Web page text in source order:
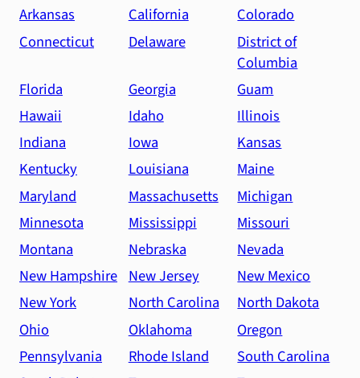
Arkansas
California
Colorado
Connecticut
Delaware
District of
Columbia
Florida
Georgia
Guam
Hawaii
Idaho
Illinois
Indiana
Iowa
Kansas
Kentucky
Louisiana
Maine
Maryland
Massachusetts
Michigan
Minnesota
Mississippi
Missouri
Montana
Nebraska
Nevada
New Hampshire New Jersey
New Mexico
New York
North Carolina
North Dakota
Ohio
Oklahoma
Oregon
Pennsylvania
Rhode Island
South Carolina